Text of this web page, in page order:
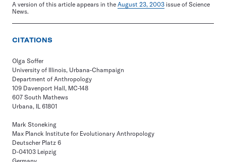
A version of this article appears in the August 23, 2003 issue of Science
News.
CITATIONS
Olga Soffer
University of Illinois, Urbana-Champaign
Department of Anthropology
109 Davenport Hall, MC-148
607 South Mathews
Urbana, IL 61801
Mark Stoneking
Max Planck Institute for Evolutionary Anthropology
Deutscher Platz 6
D-04103 Leipzig